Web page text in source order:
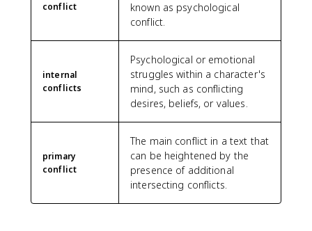
conflict
known as psychological
conflict.
internal
conflicts
Psychological or emotional
struggles within a character's
mind, such as conflicting
desires, beliefs, or values.
primary
conflict
The main conflict in a text that
can be heightened by the
presence of additional
intersecting conflicts.